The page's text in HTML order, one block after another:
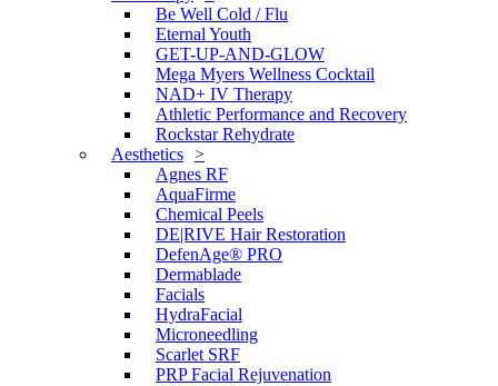
Be Well Cold / Flu
Eternal Youth
GET-UP-AND-GLOW
Mega Myers Wellness Cocktail
NAD+ IV Therapy
Athletic Performance and Recovery
Rockstar Rehydrate
Aesthetics
Agnes RF
AquaFirme
Chemical Peels
DE|RIVE Hair Restoration
DefenAge® PRO
Dermablade
Facials
HydraFacial
Microneedling
Scarlet SRF
PRP Facial Rejuvenation